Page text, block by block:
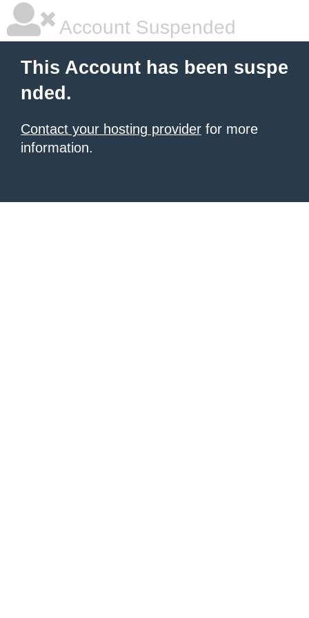
Account Suspended
This Account has been suspe
nded.
Contact your hosting provider for more
information.